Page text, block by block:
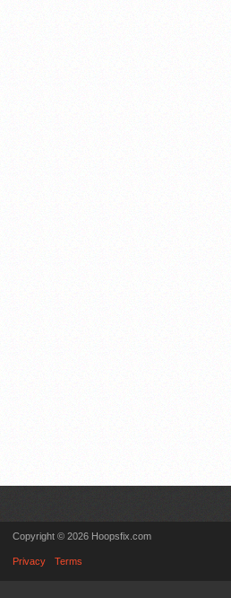
Copyright © 2026 Hoopsfix.com
Privacy Terms